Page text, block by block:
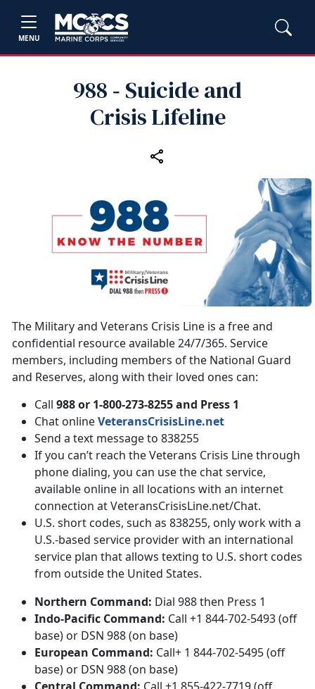
MENU
988 ‑ Suicide and
Crisis Lifeline
The Military and Veterans Crisis Line is a free and
confidential resource available 24/7/365. Service
members, including members of the National Guard
and Reserves, along with their loved ones can:
Call 988 or 1-800-273-8255 and Press 1
Chat onlineVeteransCrisisLine.net
Send a text message to 838255
If you can’t reach the Veterans Crisis Line through
phone dialing, you can use the chat service,
available online in all locations with an internet
connection at VeteransCrisisLine.net/Chat.
U.S. short codes, such as 838255, only work with a
U.S.-based service provider with an international
service plan that allows texting to U.S. short codes
from outside the United States.
Northern Command: Dial 988 then Press 1
Indo-Pacific Command: Call +1 844-702-5493 (off
base) or DSN 988 (on base)
European Command: Call+ 1 844-702-5495 (off
base) or DSN 988 (on base)